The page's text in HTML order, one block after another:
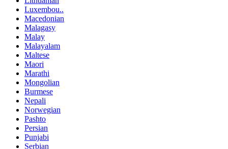
Luxembou..
Macedonian
Malagasy
Malay
Malayalam
Maltese
Maori
Marathi
Mongolian
Burmese
Nepali
Norwegian
Pashto
Persian
Punjabi
Serbian